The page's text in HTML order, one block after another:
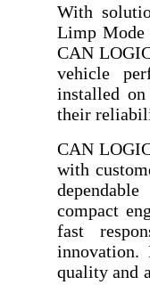
With
Limp Mode
CAN
vehicle
installed
their
CAN
with
compact
fast
innovation.
quality and